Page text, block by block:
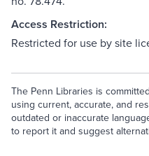
Access Restriction:
Restricted for use by site
The Penn Libraries is
using current, accurate, and
outdated or inaccurate
to report it and suggest